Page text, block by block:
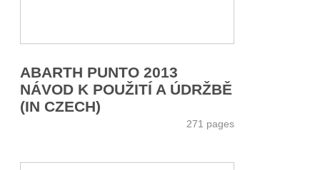
ABARTH PUNTO 2013
NÁVOD K POUŽITÍ A ÚDRŽBĚ
(IN CZECH)
271 pages